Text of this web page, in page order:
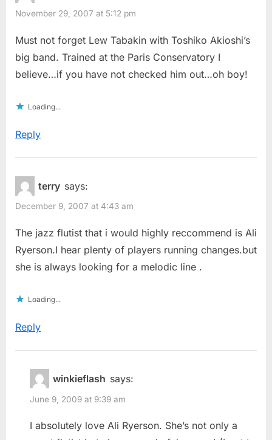
November 29, 2007 at 5:12 pm
Must not forget Lew Tabakin with Toshiko Akioshi’s
big band. Trained at the Paris Conservatory I
believe…if you have not checked him out…oh boy!
Loading...
Reply
terry says:
December 9, 2007 at 4:43 am
The jazz flutist that i would highly reccommend is Ali
Ryerson.I hear plenty of players running changes.but
she is always looking for a melodic line .
Loading...
Reply
winkieflash says:
June 9, 2009 at 9:39 am
I absolutely love Ali Ryerson. She’s not only a